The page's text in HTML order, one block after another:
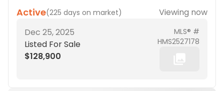
Active(225 days on market)
Viewing now
Dec 25, 2025
Listed For Sale
$128,900
MLS® #
HMS2527178